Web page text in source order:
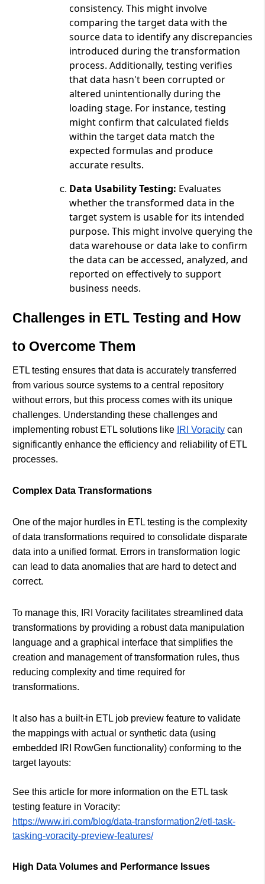
consistency. This might involve
comparing the target data with the
source data to identify any discrepancies
introduced during the transformation
process. Additionally, testing verifies
that data hasn't been corrupted or
altered unintentionally during the
loading stage. For instance, testing
might confirm that calculated fields
within the target data match the
expected formulas and produce
accurate results.
Data Usability Testing: Evaluates
whether the transformed data in the
target system is usable for its intended
purpose. This might involve querying the
data warehouse or data lake to confirm
the data can be accessed, analyzed, and
reported on effectively to support
business needs.
Challenges in ETL Testing and How
to Overcome Them
ETL testing ensures that data is accurately transferred
from various source systems to a central repository
without errors, but this process comes with its unique
challenges. Understanding these challenges and
implementing robust ETL solutions like IRI Voracitycan
significantly enhance the efficiency and reliability of ETL
processes.
Complex Data Transformations
One of the major hurdles in ETL testing is the complexity
of data transformations required to consolidate disparate
data into a unified format. Errors in transformation logic
can lead to data anomalies that are hard to detect and
correct.
To manage this, IRI Voracity facilitates streamlined data
transformations by providing a robust data manipulation
language and a graphical interface that simplifies the
creation and management of transformation rules, thus
reducing complexity and time required for
transformations.
It also has a built-in ETL job preview feature to validate
the mappings with actual or synthetic data (using
embedded IRI RowGen functionality) conforming to the
target layouts:
See this article for more information on the ETL task
testing feature in Voracity:
https://www.iri.com/blog/data-transformation2/etl-task-
tasking-voracity-preview-features/
High Data Volumes and Performance Issues